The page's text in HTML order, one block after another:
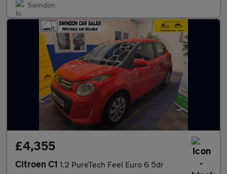
Swindon
£4,355
Citroen C1 1.2 PureTech Feel Euro 6 5dr